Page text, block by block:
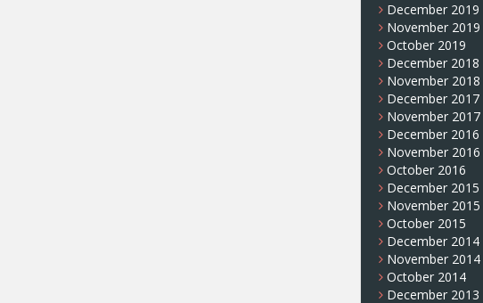
December 2019
November 2019
October 2019
December 2018
November 2018
December 2017
November 2017
December 2016
November 2016
October 2016
December 2015
November 2015
October 2015
December 2014
November 2014
October 2014
December 2013